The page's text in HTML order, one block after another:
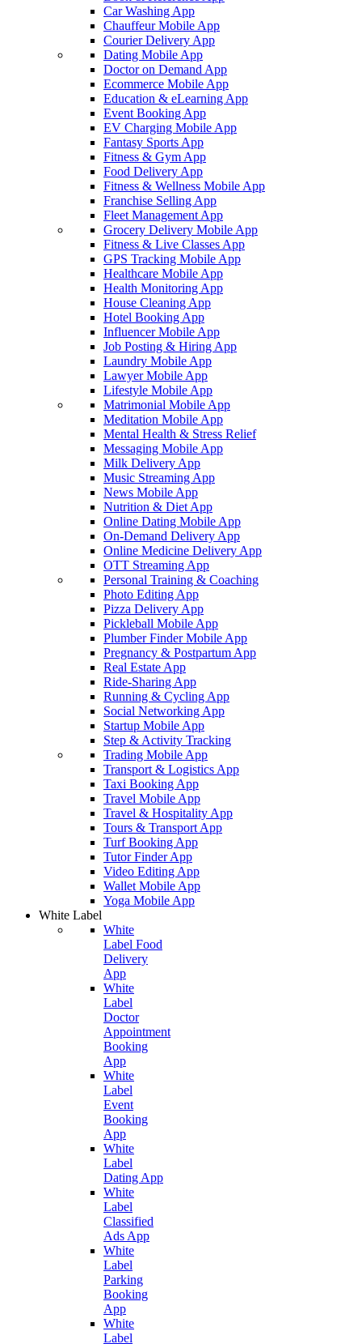
Car Washing App
Chauffeur Mobile App
Courier Delivery App
Dating Mobile App
Doctor on Demand App
Ecommerce Mobile App
Education & eLearning App
Event Booking App
EV Charging Mobile App
Fantasy Sports App
Fitness & Gym App
Food Delivery App
Fitness & Wellness Mobile App
Franchise Selling App
Fleet Management App
Grocery Delivery Mobile App
Fitness & Live Classes App
GPS Tracking Mobile App
Healthcare Mobile App
Health Monitoring App
House Cleaning App
Hotel Booking App
Influencer Mobile App
Job Posting & Hiring App
Laundry Mobile App
Lawyer Mobile App
Lifestyle Mobile App
Matrimonial Mobile App
Meditation Mobile App
Mental Health & Stress Relief
Messaging Mobile App
Milk Delivery App
Music Streaming App
News Mobile App
Nutrition & Diet App
Online Dating Mobile App
On-Demand Delivery App
Online Medicine Delivery App
OTT Streaming App
Personal Training & Coaching
Photo Editing App
Pizza Delivery App
Pickleball Mobile App
Plumber Finder Mobile App
Pregnancy & Postpartum App
Real Estate App
Ride-Sharing App
Running & Cycling App
Social Networking App
Startup Mobile App
Step & Activity Tracking
Trading Mobile App
Transport & Logistics App
Taxi Booking App
Travel Mobile App
Travel & Hospitality App
Tours & Transport App
Turf Booking App
Tutor Finder App
Video Editing App
Wallet Mobile App
Yoga Mobile App
White Label
White
Label Food
Delivery
App
White
Label
Doctor
Appointment
Booking
App
White
Label
Event
Booking
App
White
Label
Dating App
White
Label
Classified
Ads App
White
Label
Parking
Booking
App
White
Label